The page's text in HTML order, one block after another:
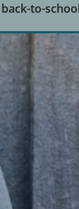
to-school